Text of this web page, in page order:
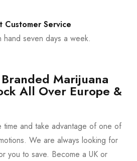
Customer Service
hand seven days a week.
Marijuana
All Over Europe &
time and take advantage of one of
We are always looking for
you to save. Become a UK or